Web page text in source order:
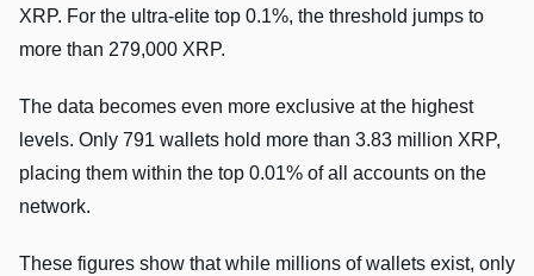
XRP. For the ultra-elite top 0.1%, the threshold jumps to
more than 279,000 XRP.
The data becomes even more exclusive at the highest
levels. Only 791 wallets hold more than 3.83 million XRP,
placing them within the top 0.01% of all accounts on the
network.
These figures show that while millions of wallets exist, only